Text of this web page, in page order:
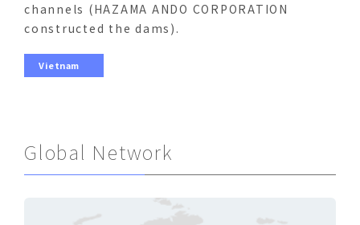
channels (HAZAMA ANDO CORPORATION
constructed the dams).
Vietnam
Global Network